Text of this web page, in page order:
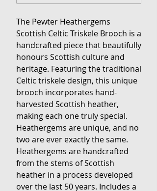
The Pewter Heathergems
Scottish Celtic Triskele Brooch is a
handcrafted piece that beautifully
honours Scottish culture and
heritage. Featuring the traditional
Celtic triskele design, this unique
brooch incorporates hand-
harvested Scottish heather,
making each one truly special.
Heathergems are unique, and no
two are ever exactly the same.
Heathergems are handcrafted
from the stems of Scottish
heather in a process developed
over the last 50 years. Includes a